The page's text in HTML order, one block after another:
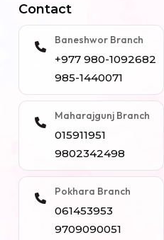
Contact
Baneshwor Branch
+977 980-1092682
985-1440071
Maharajgunj Branch
015911951
9802342498
Pokhara Branch
061453953
9709090051